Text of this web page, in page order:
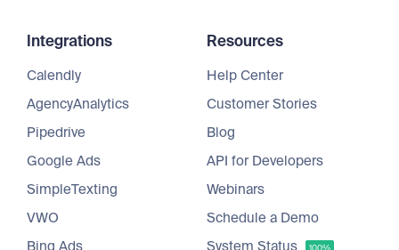
Integrations
Calendly
AgencyAnalytics
Pipedrive
Google Ads
SimpleTexting
VWO
Bing Ads
Resources
Help Center
Customer Stories
Blog
API for Developers
Webinars
Schedule a Demo
System Status